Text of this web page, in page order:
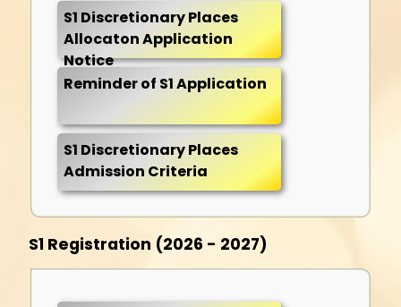
S1 Discretionary Places
Allocaton Application
Notice
Reminder of S1 Application
S1 Discretionary Places
Admission Criteria
S1 Registration (2026 - 2027)